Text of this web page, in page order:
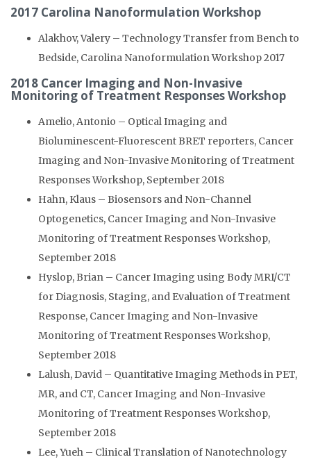
2017 Carolina Nanoformulation Workshop
Alakhov, Valery – Technology Transfer from Bench to
Bedside, Carolina Nanoformulation Workshop 2017
2018 Cancer Imaging and Non-Invasive
Monitoring of Treatment Responses Workshop
Amelio, Antonio – Optical Imaging and
Bioluminescent-Fluorescent BRET reporters, Cancer
Imaging and Non-Invasive Monitoring of Treatment
Responses Workshop, September 2018
Hahn, Klaus – Biosensors and Non-Channel
Optogenetics, Cancer Imaging and Non-Invasive
Monitoring of Treatment Responses Workshop,
September 2018
Hyslop, Brian – Cancer Imaging using Body MRI/CT
for Diagnosis, Staging, and Evaluation of Treatment
Response, Cancer Imaging and Non-Invasive
Monitoring of Treatment Responses Workshop,
September 2018
Lalush, David – Quantitative Imaging Methods in PET,
MR, and CT, Cancer Imaging and Non-Invasive
Monitoring of Treatment Responses Workshop,
September 2018
Lee, Yueh – Clinical Translation of Nanotechnology